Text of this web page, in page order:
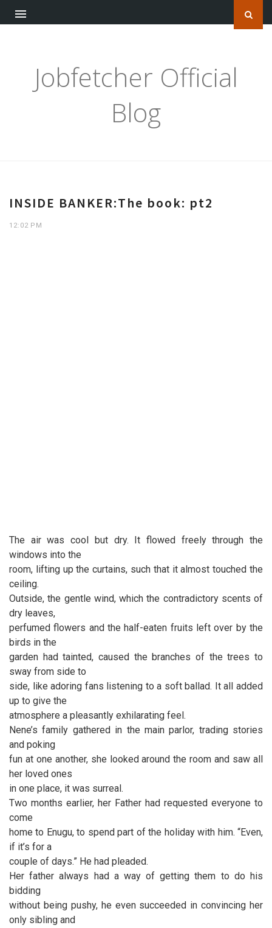
Jobfetcher Official
Blog
INSIDE BANKER:The book: pt2
12:02 PM
The air was cool but dry. It flowed freely through the
windows into the
room, lifting up the curtains, such that it almost touched the
ceiling.
Outside, the gentle wind, which the contradictory scents of
dry leaves,
perfumed flowers and the half-eaten fruits left over by the
birds in the
garden had tainted, caused the branches of the trees to
sway from side to
side, like adoring fans listening to a soft ballad. It all added
up to give the
atmosphere a pleasantly exhilarating feel.
Nene’s family gathered in the main parlor, trading stories
and poking
fun at one another, she looked around the room and saw all
her loved ones
in one place, it was surreal.
Two months earlier, her Father had requested everyone to
come
home to Enugu, to spend part of the holiday with him. “Even,
if it’s for a
couple of days.” He had pleaded.
Her father always had a way of getting them to do his
bidding
without being pushy, he even succeeded in convincing her
only sibling and